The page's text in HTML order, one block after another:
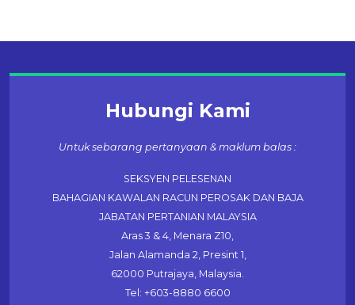
Hubungi Kami
Untuk sebarang pertanyaan & maklum balas :
SEKSYEN PELESENAN
BAHAGIAN KAWALAN RACUN PEROSAK DAN BAJA
JABATAN PERTANIAN MALAYSIA
Aras 3 & 4, Menara Z10,
Jalan Alamanda 2, Presint 1,
62000 Putrajaya, Malaysia.
Tel: +603-8880 6600